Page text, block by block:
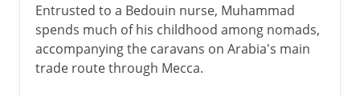
Entrusted to a Bedouin nurse, Muhammad
spends much of his childhood among nomads,
accompanying the caravans on Arabia's main
trade route through Mecca.